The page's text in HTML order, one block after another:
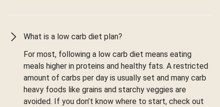
What is a low carb diet plan?
For most, following a low carb diet means eating
meals higher in proteins and healthy fats. A restricted
amount of carbs per day is usually set and many carb
heavy foods like grains and starchy veggies are
avoided. If you don’t know where to start, check out